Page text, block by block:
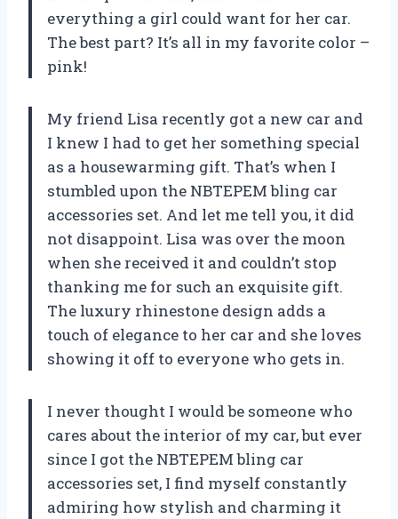
everything a girl could want for her car.
The best part? It’s all in my favorite color –
pink!
My friend Lisa recently got a new car and
I knew I had to get her something special
as a housewarming gift. That’s when I
stumbled upon the NBTEPEM bling car
accessories set. And let me tell you, it did
not disappoint. Lisa was over the moon
when she received it and couldn’t stop
thanking me for such an exquisite gift.
The luxury rhinestone design adds a
touch of elegance to her car and she loves
showing it off to everyone who gets in.
I never thought I would be someone who
cares about the interior of my car, but ever
since I got the NBTEPEM bling car
accessories set, I find myself constantly
admiring how stylish and charming it